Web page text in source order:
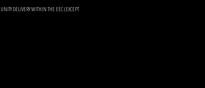
DELIVERY WITHIN THE EEC (EXCEPT